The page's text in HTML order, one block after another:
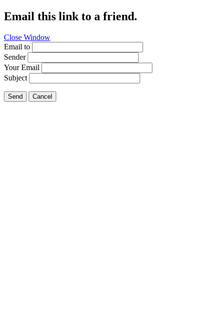
Email this link to a friend.
Close Window
Email to
Sender
Your Email
Subject
Send Cancel